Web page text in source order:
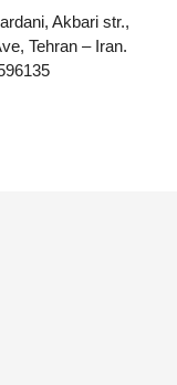
Akbari str.,
Tehran – Iran.